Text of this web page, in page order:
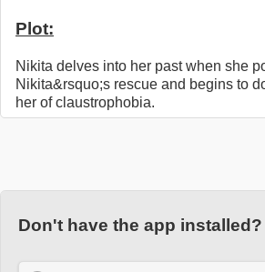
Plot:
Nikita delves into her past when she
Nikita&rsquo;s rescue and begins to
her of claustrophobia.
Don't have the app installed?